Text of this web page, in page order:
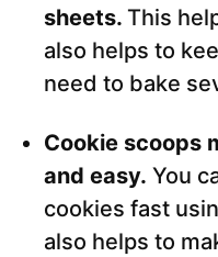
sheets. This
also helps to
need to bake
Cookie scoops
and easy. You
cookies fast
also helps to